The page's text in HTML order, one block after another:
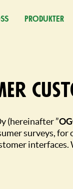
PRODUKTER
(hereinafter ”
surveys,